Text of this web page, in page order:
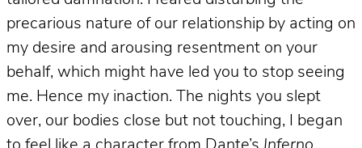
precarious nature of our relationship by acting on
my desire and arousing resentment on your
behalf, which might have led you to stop seeing
me. Hence my inaction. The nights you slept
over, our bodies close but not touching, I began